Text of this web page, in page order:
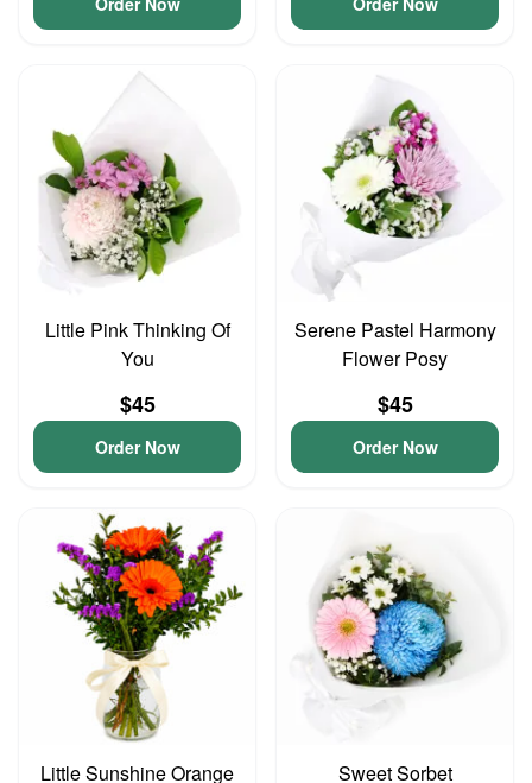
Little Pink Thinking Of
You
$45
Order Now
Serene Pastel Harmony
Flower Posy
$45
Order Now
Little Sunshine Orange Sweet Sorbet